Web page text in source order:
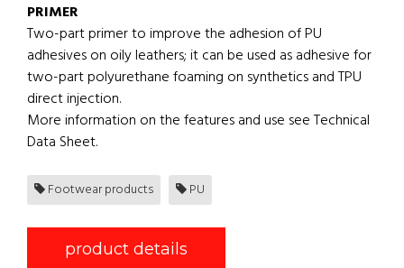
PRIMER
Two-part primer to improve the adhesion of PU
adhesives on oily leathers; it can be used as adhesive for
two-part polyurethane foaming on synthetics and TPU
direct injection.
More information on the features and use see Technical
Data Sheet.
Footwear products PU
product details